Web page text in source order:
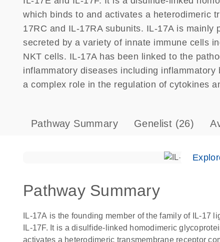
which binds to and activates a heterodimeric
17RC and IL-17RA subunits. IL-17A is
secreted by a variety of innate immune cells
NKT cells. IL-17A has been linked to the
inflammatory diseases including
a complex role in the regulation of cytokines
Pathway Summary Genelist (26)
Pathway Summary
IL-17A is the founding member of the family of IL-17
IL-17F. It is a disulfide-linked homodimeric
activates a heterodimeric transmembrane receptor